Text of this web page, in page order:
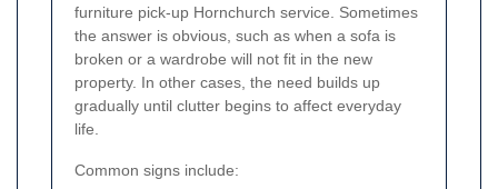
furniture pick-up Hornchurch service. Sometimes
the answer is obvious, such as when a sofa is
broken or a wardrobe will not fit in the new
property. In other cases, the need builds up
gradually until clutter begins to affect everyday
life.
Common signs include: